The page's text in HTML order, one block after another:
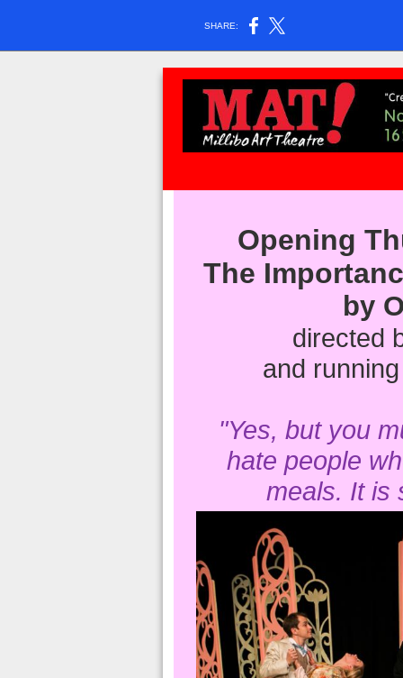
SHARE:
Opening
The
by
directed
and
"Yes, but you
hate people
meals. It is